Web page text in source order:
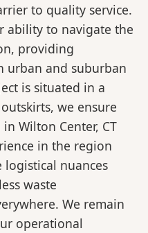
to quality service.
ability to navigate the
providing
urban and suburban
is situated in a
we ensure
Wilton Center, CT
in the region
logistical nuances
waste
We remain
operational